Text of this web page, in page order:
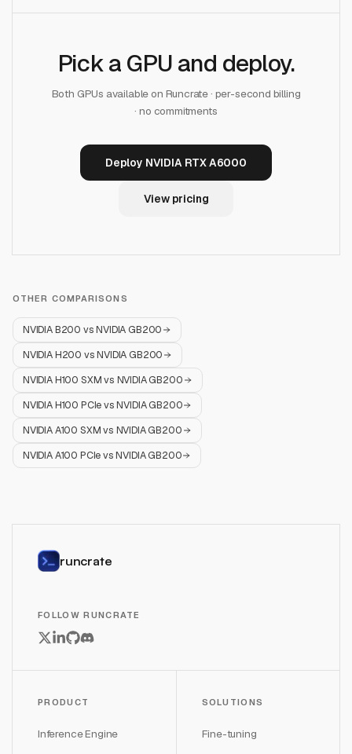
Pick a GPU and deploy.
Both GPUs available on Runcrate · per-second billing
· no commitments
Deploy NVIDIA RTX A6000
View pricing
OTHER COMPARISONS
NVIDIA B200 vsNVIDIA GB200
NVIDIA H200 vsNVIDIA GB200
NVIDIA H100 SXMvs NVIDIA GB200
NVIDIA H100 PCIevsNVIDIA GB200
NVIDIA A100 SXMvs NVIDIA GB200
NVIDIA A100 PCIevsNVIDIA GB200
runcrate
FOLLOW RUNCRATE
PRODUCT
Inference Engine
SOLUTIONS
Fine-tuning